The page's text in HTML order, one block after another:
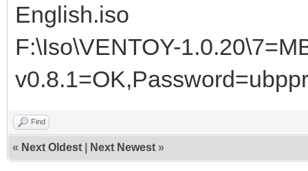
English.iso
F:\Iso\VENTOY-
Find
« Next Oldest Next Newest »